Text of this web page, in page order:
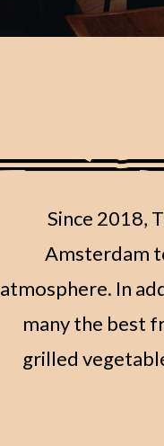
Since 2018,
Amsterdam
atmosphere. In
many the best
grilled